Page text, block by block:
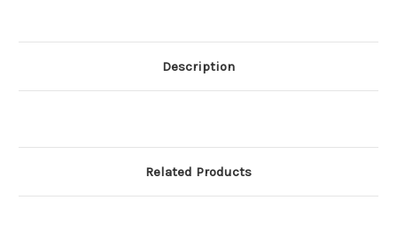
Description
Related Products